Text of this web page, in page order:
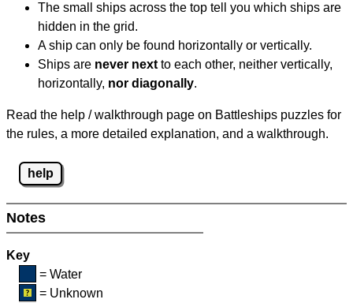
The small ships across the top tell you which ships are
hidden in the grid.
A ship can only be found horizontally or vertically.
Ships are never next to each other, neither vertically,
horizontally, nor diagonally.
Read the help / walkthrough page on Battleships puzzles for
the rules, a more detailed explanation, and a walkthrough.
help
Notes
Key
= Water
= Unknown